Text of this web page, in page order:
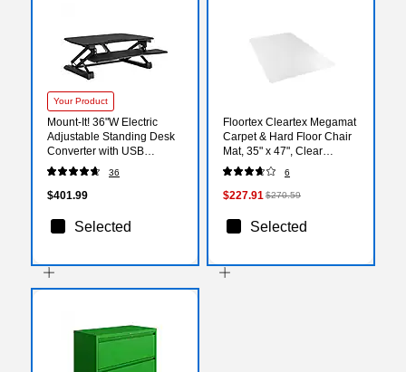
Your Product
Mount-It! 36"W Electric
Adjustable Standing Desk
Converter with USB
Charging Port, Black (MI-
7927E)
36
$401.99
Selected
Floortex Cleartex Megamat
Carpet & Hard Floor Chair
Mat, 35" x 47", Clear
Polycarbonate
(FCM12895ER)
6
$227.91 $270.59
Selected